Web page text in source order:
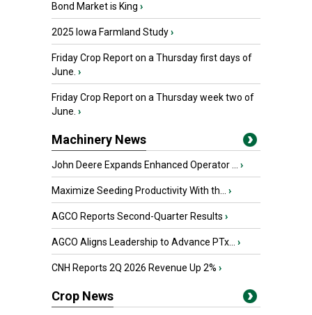
Bond Market is King ›
2025 Iowa Farmland Study›
Friday Crop Report on a Thursday first days of
June. ›
Friday Crop Report on a Thursday week two of
June. ›
Machinery News
John Deere Expands Enhanced Operator ... ›
Maximize Seeding Productivity With th... ›
AGCO Reports Second-Quarter Results ›
AGCO Aligns Leadership to Advance PTx... ›
CNH Reports 2Q 2026 Revenue Up 2% ›
Crop News